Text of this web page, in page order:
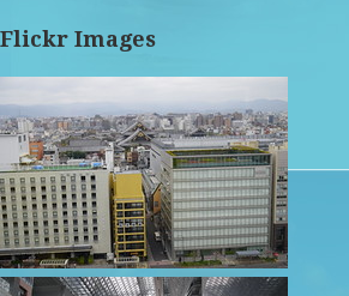
Flickr Images